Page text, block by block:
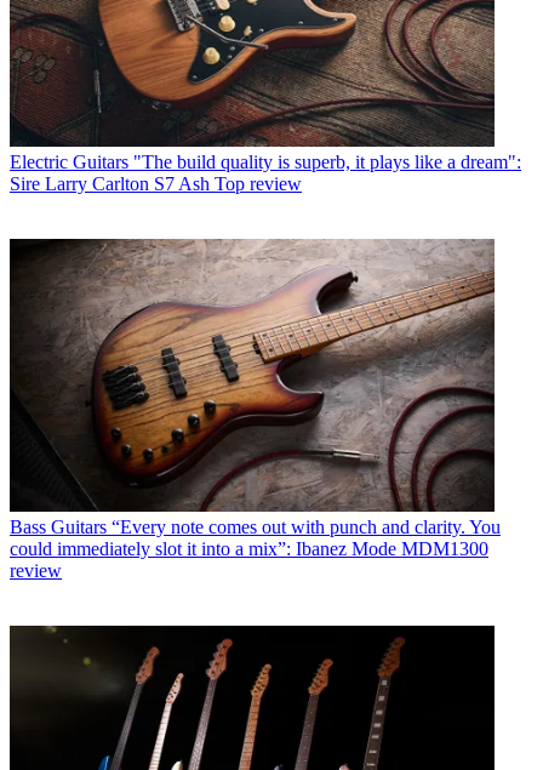
Electric Guitars "The build quality is superb, it plays like a dream":
Sire Larry Carlton S7 Ash Top review
Bass Guitars “Every note comes out with punch and clarity. You
could immediately slot it into a mix”: Ibanez Mode MDM1300
review